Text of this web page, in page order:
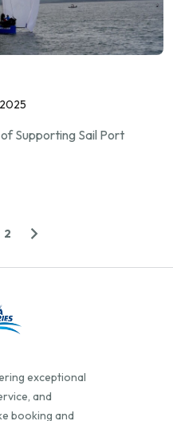
Supporting Sail Port
2
exceptional
and
booking and